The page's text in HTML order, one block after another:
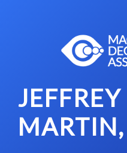
JEFFREY